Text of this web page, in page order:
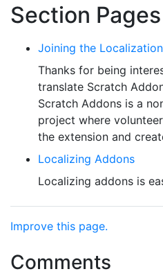
Section Pages
Joining the
Thanks for being
translate Scratch
Scratch Addons is a
project where
the extension and
Localizing Addons
Localizing addons is
Improve this page.
Comments